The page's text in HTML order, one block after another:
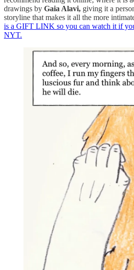
drawings by Gaia Alavi, giving it a
storyline that makes it all the more
is a GIFT LINK so you can watch it if
NYT.